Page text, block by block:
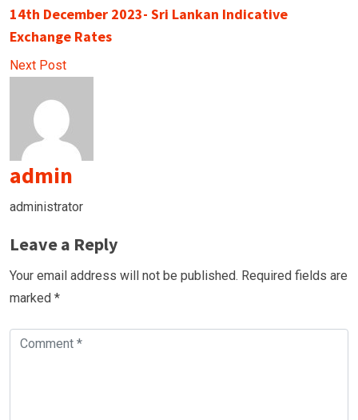
14th December 2023- Sri Lankan Indicative
Exchange Rates
Next Post
admin
administrator
Leave a Reply
Your email address will not be published. Required fields are
marked *